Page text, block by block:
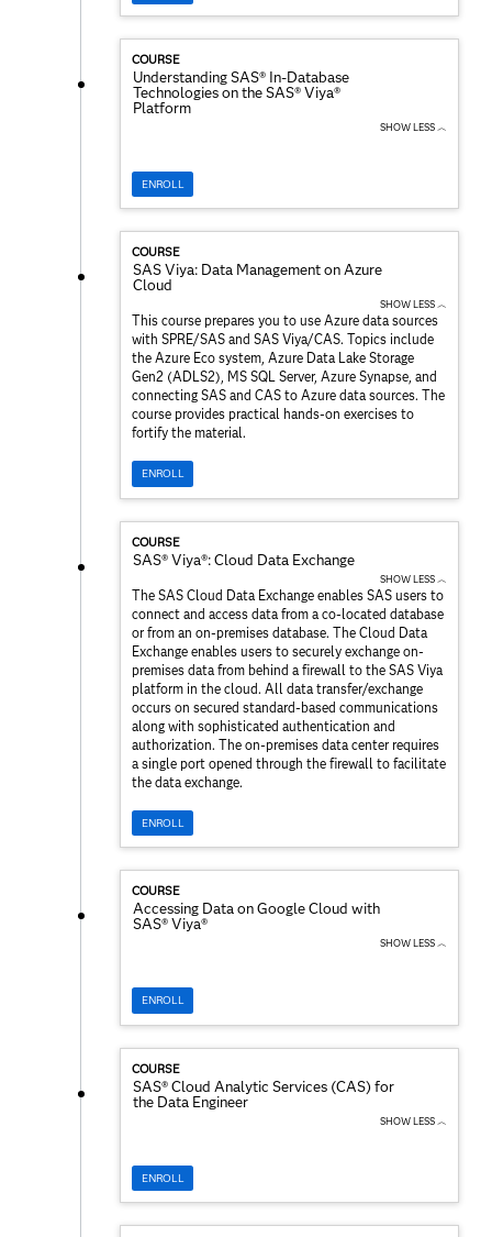
COURSE
Understanding SAS® In-Database
Technologies on the SAS® Viya®
Platform
SHOW LESS ︿
ENROLL
COURSE
SAS Viya: Data Management on Azure
Cloud
SHOW LESS ︿
This course prepares you to use Azure data sources
with SPRE/SAS and SAS Viya/CAS. Topics include
the Azure Eco system, Azure Data Lake Storage
Gen2 (ADLS2), MS SQL Server, Azure Synapse, and
connecting SAS and CAS to Azure data sources. The
course provides practical hands-on exercises to
fortify the material.
ENROLL
COURSE
SAS® Viya®: Cloud Data Exchange
SHOW LESS ︿
The SAS Cloud Data Exchange enables SAS users to
connect and access data from a co-located database
or from an on-premises database. The Cloud Data
Exchange enables users to securely exchange on-
premises data from behind a firewall to the SAS Viya
platform in the cloud. All data transfer/exchange
occurs on secured standard-based communications
along with sophisticated authentication and
authorization. The on-premises data center requires
a single port opened through the firewall to facilitate
the data exchange.
ENROLL
COURSE
Accessing Data on Google Cloud with
SAS® Viya®
SHOW LESS ︿
ENROLL
COURSE
SAS® Cloud Analytic Services (CAS) for
the Data Engineer
SHOW LESS ︿
ENROLL